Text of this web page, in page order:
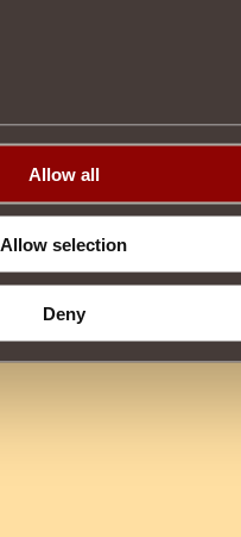
Allow all
Allow selection
Deny